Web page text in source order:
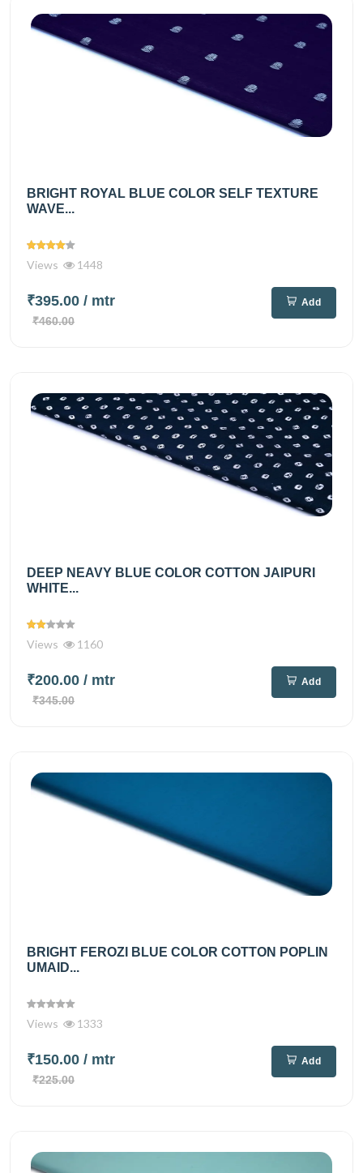
BRIGHT ROYAL BLUE COLOR SELF TEXTURE
WAVE...
Views 1448
₹395.00 / mtr
₹460.00
Add
DEEP NEAVY BLUE COLOR COTTON JAIPURI
WHITE...
Views 1160
₹200.00 / mtr
₹345.00
Add
BRIGHT FEROZI BLUE COLOR COTTON POPLIN
UMAID...
Views 1333
₹150.00 / mtr
₹225.00
Add